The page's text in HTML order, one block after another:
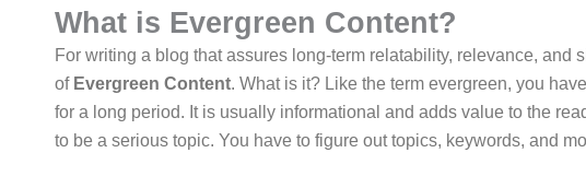
What is Evergreen Content?
For writing a blog that assures long-term relatability, relevance, and
of Evergreen Content. What is it? Like the term evergreen, you
for a long period. It is usually informational and adds value to the
to be a serious topic. You have to figure out topics, keywords, and